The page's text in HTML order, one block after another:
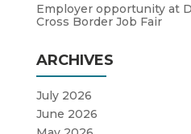
Employer opportunity at
Cross Border Job Fair
ARCHIVES
July 2026
June 2026